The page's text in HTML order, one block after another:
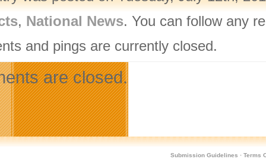
, National News. You can follow any
and pings are currently closed.
are closed.
Submission Guidelines · Terms